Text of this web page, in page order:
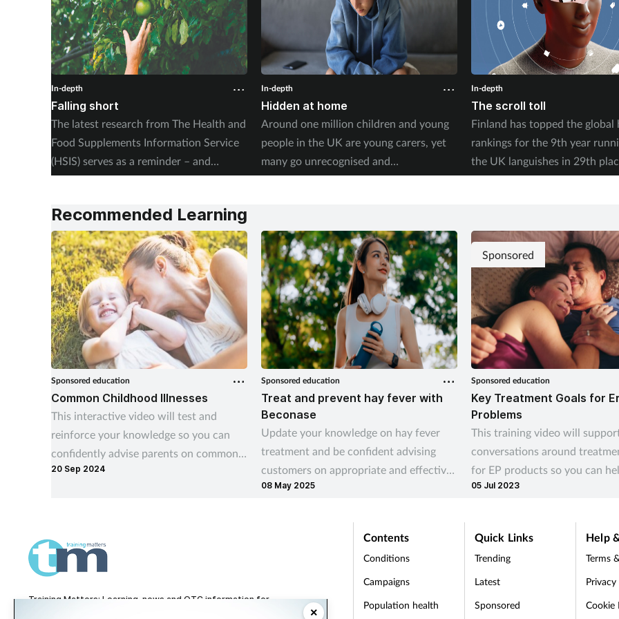
×
In-depth
Falling short
The latest research from The Health and
Food Supplements Information Service
(HSIS) serves as a reminder – and
warning – of the dangers of poor
Greenaway investigates.
In-depth
Hidden at home
Around one million children and young
people in the UK are young carers, yet
many go unrecognised and
unsupported. With new research
teams do to help? Saša Janković
investigates
In-depth
The scroll toll
Finland has topped the global
rankings for the 9th year
the UK languishes in 29th
2026 World Happiness Report
Recommended Learning
Sponsored education
Common Childhood Illnesses
This interactive video will test and
reinforce your knowledge so you can
confidently advise parents on common
childhood illnesses, such as teething,
20 Sep 2024
Sponsored education
Treat and prevent hay fever with
Beconase
Update your knowledge on hay fever
treatment and be confident advising
customers on appropriate and effective
use of nasal sprays
08 May 2025
Sponsored
Sponsored education
Key Treatment Goals for
Problems
This training video will
conversations around
for EP products so you can
your customers’ needs
05 Jul 2023
Training Matters: Learning, news and OTC information for
Contents
Conditions
Campaigns
Population health
Quick Links
Trending
Latest
Sponsored
Help
Terms
Cookie